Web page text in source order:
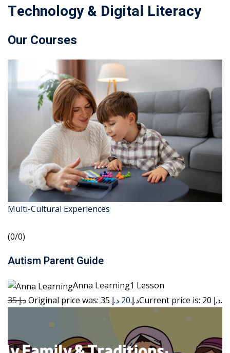
Technology & Digital Literacy
Our Courses
Multi-Cultural Experiences
(0/0)
Autism Parent Guide
Anna Learning1 Lesson
35 د.إ
Original price was: 35 د.إ.20 د.إ Current price is: 20 د.إ.